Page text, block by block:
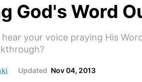
God's Word
your voice praying His
Updated Nov 04, 2013